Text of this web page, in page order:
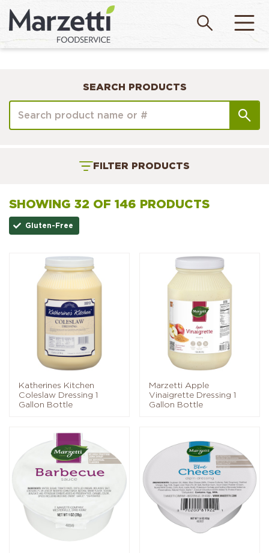
SEARCH PRODUCTS
FILTER PRODUCTS
SHOWING 32 OF 146 PRODUCTS
Gluten-Free
Katherines Kitchen
Coleslaw Dressing 1
Gallon Bottle
Marzetti Apple
Vinaigrette Dressing 1
Gallon Bottle